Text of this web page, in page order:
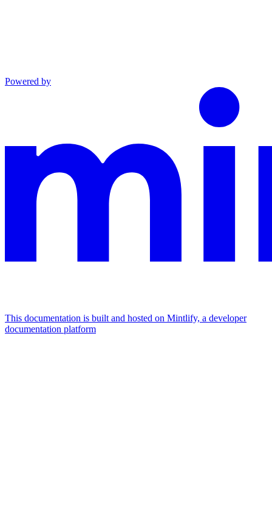
Powered by
This documentation is built and hosted on Mintlify, a developer
documentation platform